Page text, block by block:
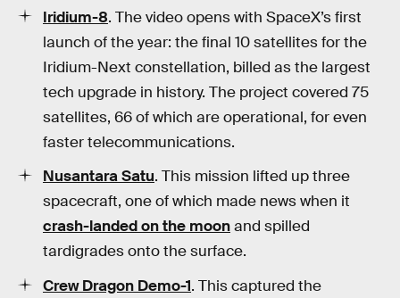
Iridium-8. The video opens with SpaceX’s first
launch of the year: the final 10 satellites for the
Iridium-Next constellation, billed as the largest
tech upgrade in history. The project covered 75
satellites, 66 of which are operational, for even
faster telecommunications.
Nusantara Satu. This mission lifted up three
spacecraft, one of which made news when it
crash-landed on the moonand spilled
tardigrades onto the surface.
Crew Dragon Demo-1. This captured the